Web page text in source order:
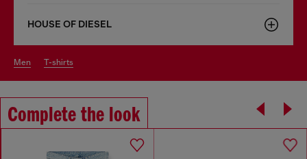
HOUSE OF DIESEL
men t-shirts
Complete the look